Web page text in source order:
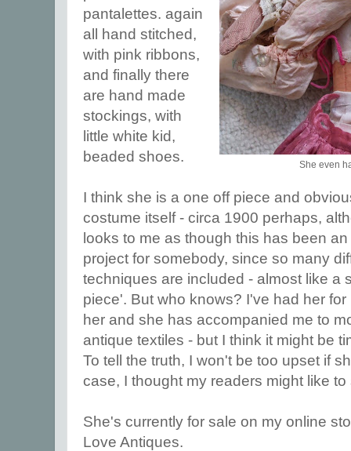
She even
pantalettes. again
all hand stitched,
with pink ribbons,
and finally there
are hand made
stockings, with
little white kid,
beaded shoes.
I think she is a one off piece and
costume itself - circa 1900 perhaps,
looks to me as though this has been
project for somebody, since so many
techniques are included - almost like a
piece'. But who knows? I've had her
her and she has accompanied me to
antique textiles - but I think it might be
To tell the truth, I won't be too upset if
case, I thought my readers might like
She's currently for sale on my online
Love Antiques.